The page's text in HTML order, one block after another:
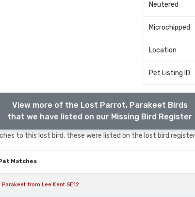
Neutered
Microchipped
Location
Pet Listing ID
View more of the Lost Parrot, Parakeet Birds
that we have listed on our Missing Bird Register
to this lost bird, these were listed on the lost bird
Matches
from Lee Kent SE12